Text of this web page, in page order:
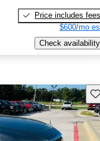
Price includes fees
$600/mo
Check availability